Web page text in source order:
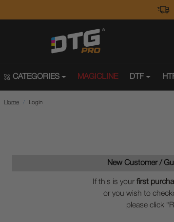
CATEGORIES MAGICLINE DTF
Home Login
New Customer /
If this is yourfirst
or you wish to
please click